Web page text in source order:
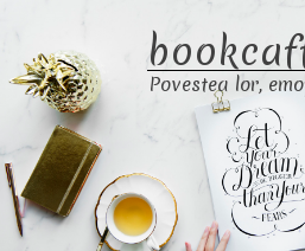
content
Povestea lor,